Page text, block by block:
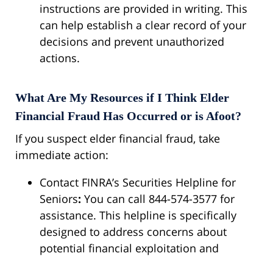
instructions are provided in writing. This
can help establish a clear record of your
decisions and prevent unauthorized
actions.
What Are My Resources if I Think Elder
Financial Fraud Has Occurred or is Afoot?
If you suspect elder financial fraud, take
immediate action:
Contact FINRA’s Securities Helpline for
Seniors: You can call 844-574-3577 for
assistance. This helpline is specifically
designed to address concerns about
potential financial exploitation and